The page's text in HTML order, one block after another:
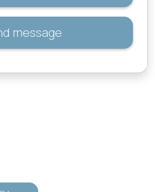
message